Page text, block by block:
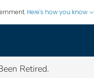
Here's how you know
Retired.